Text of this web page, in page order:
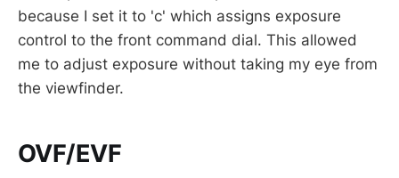
because I set it to 'c' which assigns exposure
control to the front command dial. This allowed
me to adjust exposure without taking my eye from
the viewfinder.
OVF/EVF